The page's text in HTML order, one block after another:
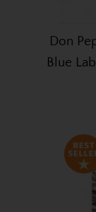
Don
Blue